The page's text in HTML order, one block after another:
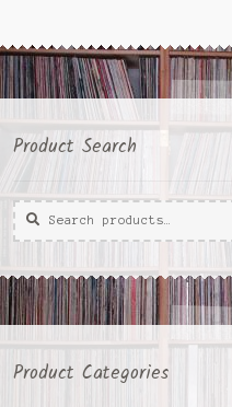
Product Search
Search
for:
Search
Product Categories